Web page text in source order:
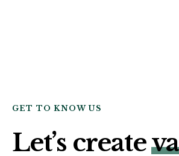
GET TO KNOW US
Let’s create